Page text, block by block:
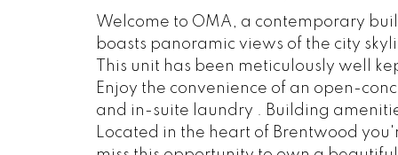
Welcome to OMA, a contemporary
boasts panoramic views of the city
This unit has been meticulously well
Enjoy the convenience of an open-
and in-suite laundry . Building
Located in the heart of Brentwood